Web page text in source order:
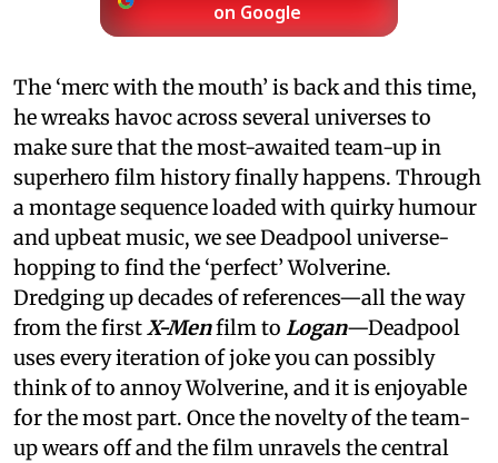
on Google
The ‘merc with the mouth’ is back and this time,
he wreaks havoc across several universes to
make sure that the most-awaited team-up in
superhero film history finally happens. Through
a montage sequence loaded with quirky humour
and upbeat music, we see Deadpool universe-
hopping to find the ‘perfect’ Wolverine.
Dredging up decades of references—all the way
from the first X-Menfilm to Logan—Deadpool
uses every iteration of joke you can possibly
think of to annoy Wolverine, and it is enjoyable
for the most part. Once the novelty of the team-
up wears off and the film unravels the central